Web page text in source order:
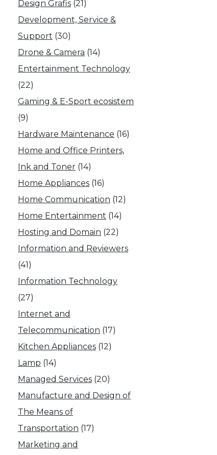
Design Grafis (21)
Development, Service &
Support (30)
Drone & Camera (14)
Entertainment Technology
(22)
Gaming & E-Sport ecosistem
(9)
Hardware Maintenance (16)
Home and Office Printers,
Ink and Toner (14)
Home Appliances (16)
Home Communication (12)
Home Entertainment (14)
Hosting and Domain (22)
Information and Reviewers
(41)
Information Technology
(27)
Internet and
Telecommunication (17)
Kitchen Appliances (12)
Lamp (14)
Managed Services (20)
Manufacture and Design of
The Means of
Transportation (17)
Marketing and